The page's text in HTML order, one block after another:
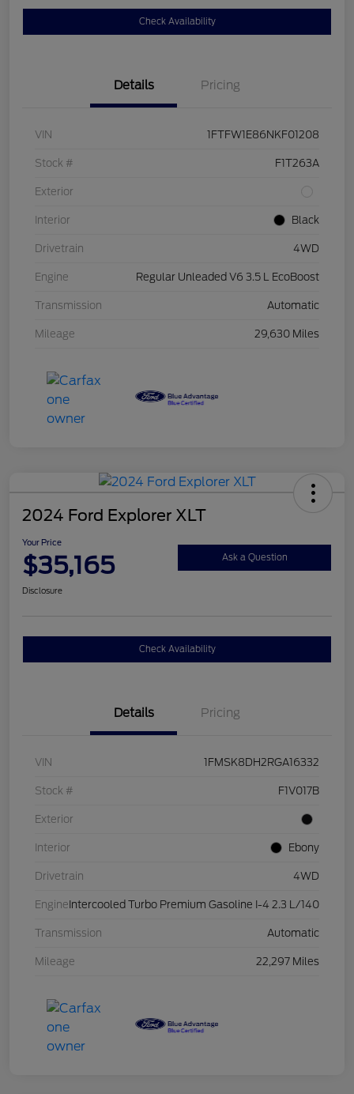
Check Availability
Details Pricing
VIN 1FTFW1E86NKF01208
Stock # F1T263A
Exterior
Interior Black
Drivetrain 4WD
Engine Regular Unleaded V6 3.5 L EcoBoost
Transmission Automatic
Mileage 29,630 Miles
2024 Ford Explorer XLT
Your Price
$35,165 Ask a Question
Disclosure
Check Availability
Details Pricing
VIN 1FMSK8DH2RGA16332
Stock # F1V017B
Exterior
Interior Ebony
Drivetrain 4WD
Engine Intercooled Turbo Premium Gasoline I-4 2.3 L/140
Transmission Automatic
Mileage 22,297 Miles